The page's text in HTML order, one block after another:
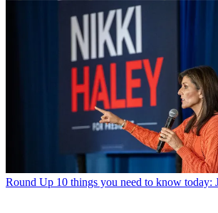
Round Up 10 things you need to know today: